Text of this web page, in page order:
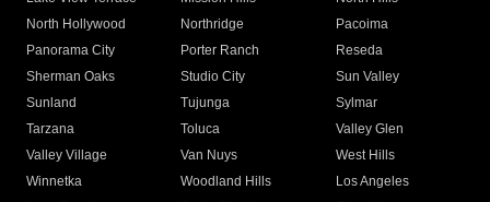
North Hollywood
Northridge
Pacoima
Panorama City
Porter Ranch
Reseda
Sherman Oaks
Studio City
Sun Valley
Sunland
Tujunga
Sylmar
Tarzana
Toluca
Valley Glen
Valley Village
Van Nuys
West Hills
Winnetka
Woodland Hills
Los Angeles